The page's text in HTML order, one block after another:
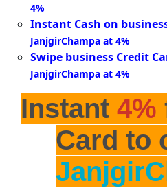
4%
Instant Cash on
JanjgirChampa at 4%
Swipe business Credit
JanjgirChampa at 4%
Instant 4%
Card to